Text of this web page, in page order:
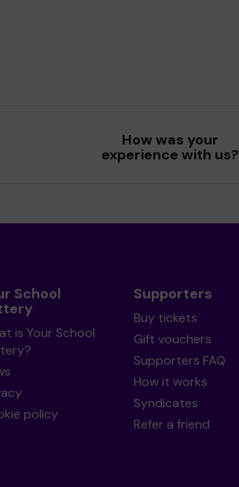
How was your
experience with us?
School
is Your School
policy
Supporters
Buy tickets
Gift vouchers
Supporters FAQ
How it works
Syndicates
Refer a friend